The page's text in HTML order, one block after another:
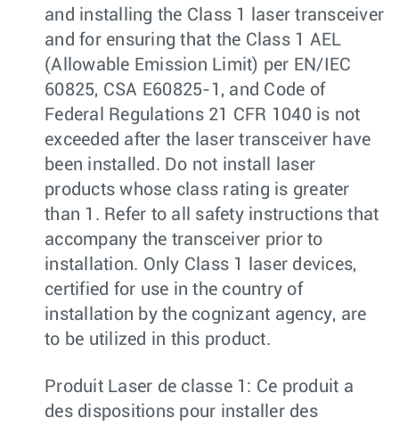
and installing the Class 1 laser transceiver
and for ensuring that the Class 1 AEL
(Allowable Emission Limit) per EN/IEC
60825, CSA E60825-1, and Code of
Federal Regulations 21 CFR 1040 is not
exceeded after the laser transceiver have
been installed. Do not install laser
products whose class rating is greater
than 1. Refer to all safety instructions that
accompany the transceiver prior to
installation. Only Class 1 laser devices,
certified for use in the country of
installation by the cognizant agency, are
to be utilized in this product.
Produit Laser de classe 1: Ce produit a
des dispositions pour installer des